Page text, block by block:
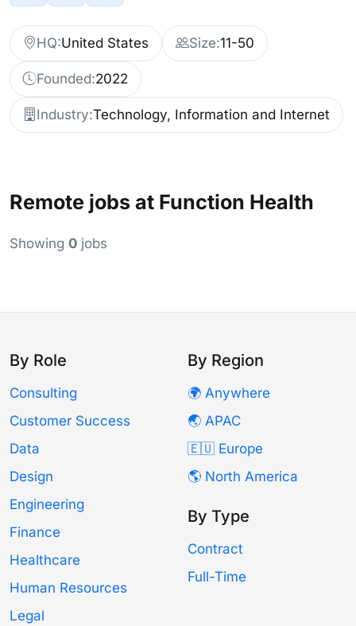
HQ:United States Size:11-50
Founded:2022
Industry:Technology, Information and Internet
Remote jobs at Function Health
Showing 0 jobs
By Role
Consulting
Customer Success
Data
Design
Engineering
Finance
Healthcare
Human Resources
Legal
By Region
🌍 Anywhere
🌏 APAC
🇪🇺 Europe
🌎 North America
By Type
Contract
Full-Time